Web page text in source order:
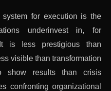
for execution is the
underinvest in, for
is less prestigious than
visible than transformation
show results than crisis
confronting organizational